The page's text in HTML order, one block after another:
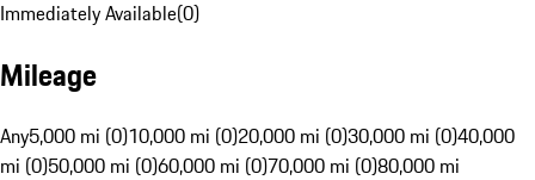
Immediately Available(0)
Mileage
Any5,000 mi (0)10,000 mi (0)20,000 mi (0)30,000 mi (0)40,000
mi (0)50,000 mi (0)60,000 mi (0)70,000 mi (0)80,000 mi